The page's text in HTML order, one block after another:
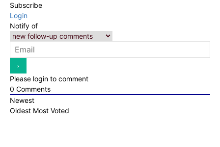
Subscribe
Login
Notify of
Please login to comment
0 Comments
Newest
Oldest Most Voted